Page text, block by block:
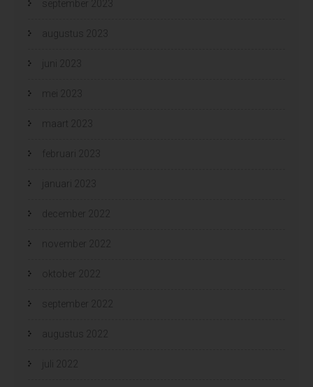
september 2023
augustus 2023
juni 2023
mei 2023
maart 2023
februari 2023
januari 2023
december 2022
november 2022
oktober 2022
september 2022
augustus 2022
juli 2022